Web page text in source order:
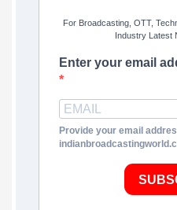
For Broadcasting, OTT,
Industry Latest
Enter your email
Provide your email